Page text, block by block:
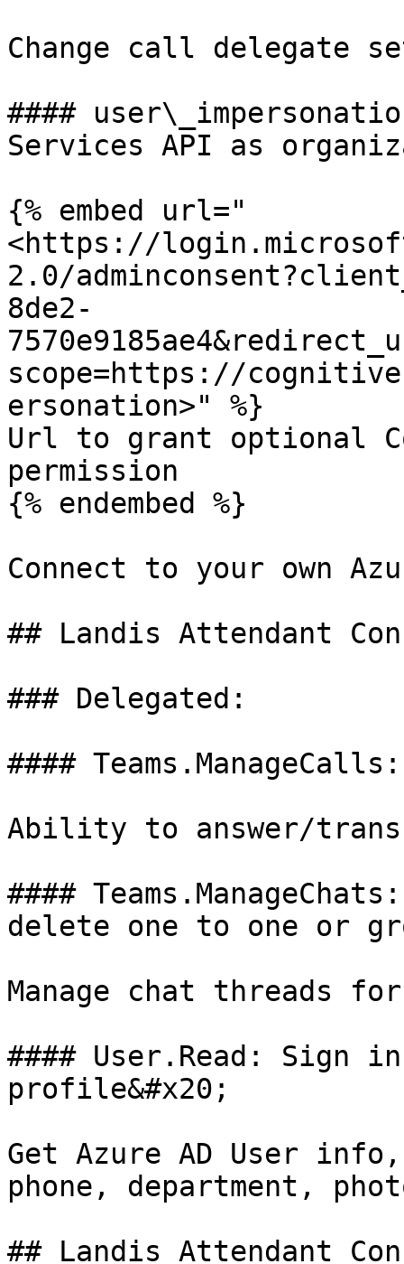
Change call delegate
####
Services API as
{% embed url="
<https://
2.0/
8de2-
scope=https://
ersonation>" %}
Url to grant optional
permission
{% endembed %}
Connect to your own
## Landis Attendant
### Delegated:
####
Ability to answer/
####
delete one to one or
Manage chat threads
#### User.Read: Sign
profile&#x20;
Get Azure AD User
phone, department,
## Landis Attendant